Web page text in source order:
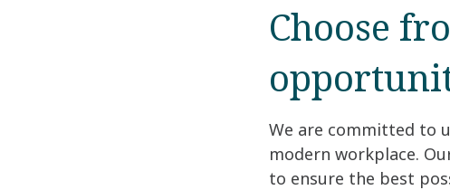
Choose
We are committed to
modern workplace.
to ensure the best